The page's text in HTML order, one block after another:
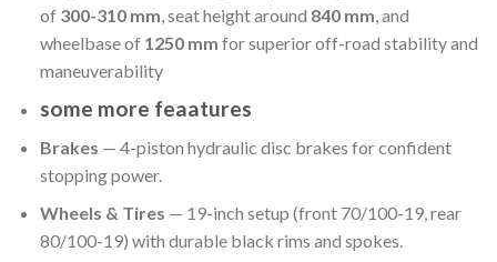
of 300-310 mm, seat height around 840 mm, and
wheelbase of 1250 mm for superior off-road stability and
maneuverability
some more feaatures
Brakes — 4-piston hydraulic disc brakes for confident
stopping power.
Wheels & Tires — 19-inch setup (front 70/100-19, rear
80/100-19) with durable black rims and spokes.